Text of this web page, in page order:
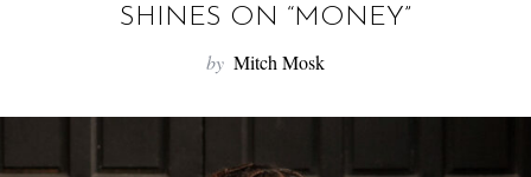
SHINES ON “MONEY”
by Mitch Mosk